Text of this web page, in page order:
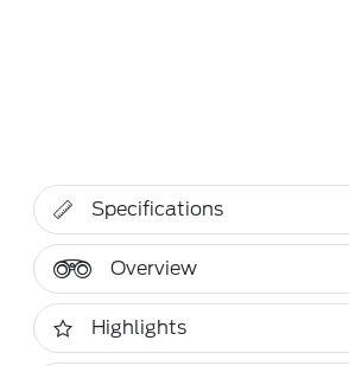
Specifications
Overview
Highlights